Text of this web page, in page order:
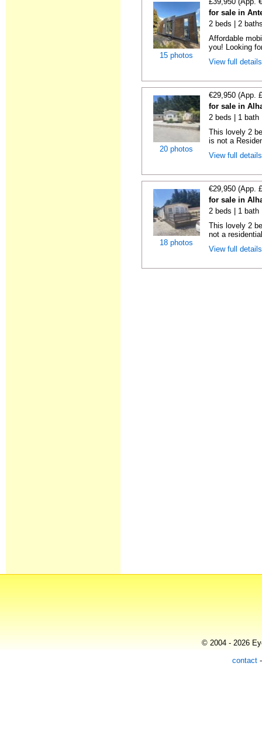
15 photos
for sale in
2 beds | 2
Affordable
you! Looking
View full
20 photos
€29,950 (App.
for sale in
2 beds | 1 bath
This lovely 2
is not a
View full
18 photos
€29,950 (App.
for sale in
2 beds | 1 bath
This lovely 2
not a
View full
© 2004 - 2026
contact